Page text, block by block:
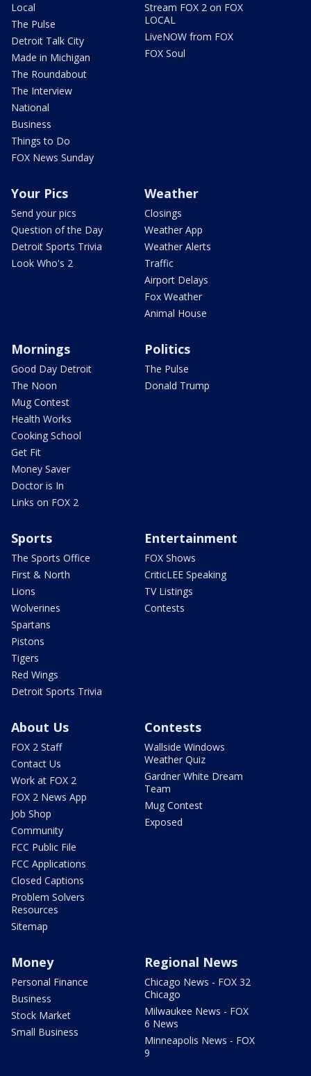
Local
The Pulse
Detroit Talk City
Made in Michigan
The Roundabout
The Interview
National
Business
Things to Do
FOX News Sunday
Stream FOX 2 on FOX
LOCAL
LiveNOW from FOX
FOX Soul
Your Pics
Send your pics
Question of the Day
Detroit Sports Trivia
Look Who's 2
Weather
Closings
Weather App
Weather Alerts
Traffic
Airport Delays
Fox Weather
Animal House
Mornings
Good Day Detroit
The Noon
Mug Contest
Health Works
Cooking School
Get Fit
Money Saver
Doctor is In
Links on FOX 2
Politics
The Pulse
Donald Trump
Sports
The Sports Office
First & North
Lions
Wolverines
Spartans
Pistons
Tigers
Red Wings
Detroit Sports Trivia
Entertainment
FOX Shows
CriticLEE Speaking
TV Listings
Contests
About Us
FOX 2 Staff
Contact Us
Work at FOX 2
FOX 2 News App
Job Shop
Community
FCC Public File
FCC Applications
Closed Captions
Problem Solvers
Resources
Sitemap
Contests
Wallside Windows
Weather Quiz
Gardner White Dream
Team
Mug Contest
Exposed
Money
Personal Finance
Business
Stock Market
Small Business
Regional News
Chicago News - FOX 32
Chicago
Milwaukee News - FOX
6 News
Minneapolis News - FOX
9